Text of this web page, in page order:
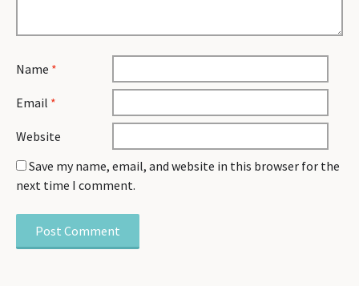
Name *
Email *
Website
Save my name, email, and website in this browser for the
next time I comment.